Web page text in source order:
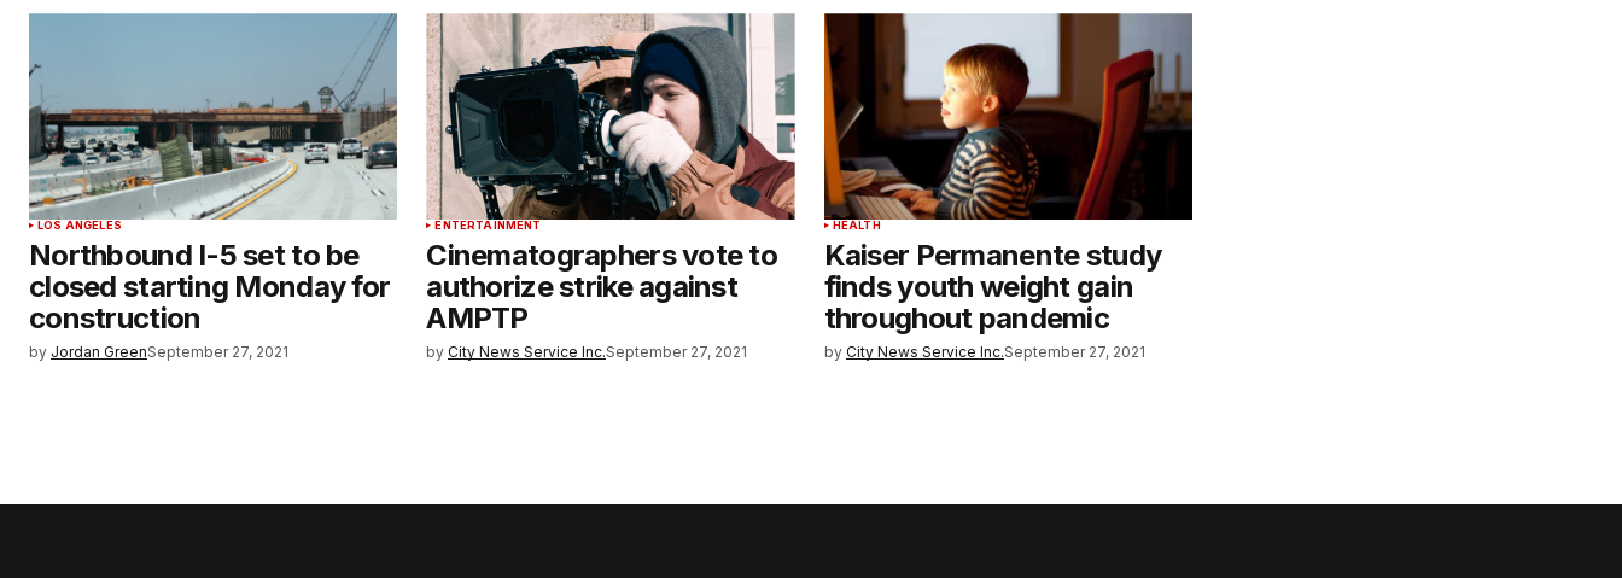
LOS ANGELES
Northbound I-5 set to be
closed starting Monday for
construction
by Jordan GreenSeptember 27, 2021
ENTERTAINMENT
Cinematographers vote to
authorize strike against
AMPTP
by City News Service Inc.September 27, 2021
HEALTH
Kaiser Permanente study
finds youth weight gain
throughout pandemic
by City News Service Inc.September 27, 2021